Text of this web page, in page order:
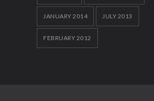
JANUARY 2014 JULY 2013
FEBRUARY 2012